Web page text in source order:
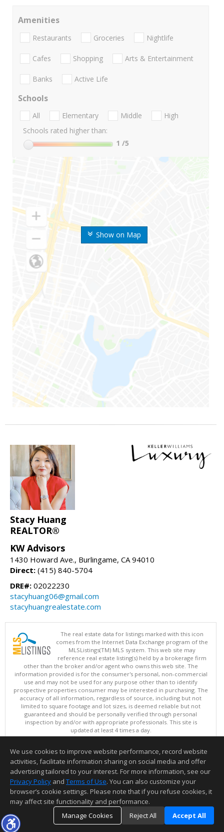
Show on Map
Amenities
Restaurants Groceries Nightlife
Cafes Shopping Arts & Entertainment
Banks Active Life
Schools
All Elementary Middle
High
Schools rated higher than:
1 /5
Stacy Huang
REALTOR®
KW Advisors
1430 Howard Ave., Burlingame, CA 94010
Direct: (415) 840-5704
DRE#: 02022230
stacyhuang06@gmail.com
stacyhuangrealestate.com
The real estate data for listings marked with this icon
comes from the Internet Data Exchange program of the
MLSListings(TM) MLS system. This web site may
reference real estate listing(s) held by a brokerage firm
other than the broker and/or agent who owns this web site. The
information provided is for the consumer's personal, non-commercial
use and may not be used for any purpose other than to identify
prospective properties consumer may be interested in purchasing. The
accuracy of all information, regardless of source, including but not
limited to square footage and lot sizes, is deemed reliable but not
guaranteed and should be personally verified through personal
inspection by and/or with appropriate professionals. This site is
updated at least 4 times a day.
Copyright © MLSListings Inc. 2026. All rights reserved
This content last updated on 08/07/2026 08:36 AM.
Information deemed reliable but not guaranteed to be accurate.
We use cookies to improve website performance, record website
activities, facilitate information sharing on social media and offer
advertising tailored to your interest. For more information, see our
Privacy Policy and Terms of Use. You can also customize your
browser’s cookie settings. Please note that if you refuse cookies, it
may affect site functionality and performance.
Manage Cookies
Reject All Accept All